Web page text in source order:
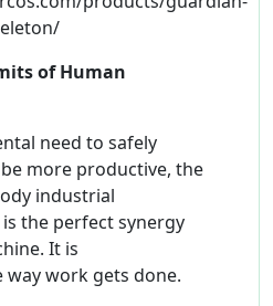
of Human
need to safely
more productive, the
industrial
the perfect synergy
It is
work gets done.